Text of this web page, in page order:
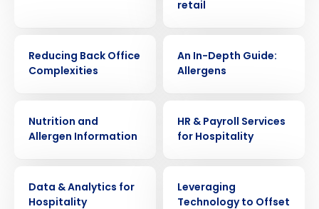
retail
Reducing Back Office
Complexities
An In-Depth Guide:
Allergens
Nutrition and
Allergen Information
HR & Payroll Services
for Hospitality
Data & Analytics for
Hospitality
Leveraging
Technology to Offset
Get a personalized demo
Company Name Role